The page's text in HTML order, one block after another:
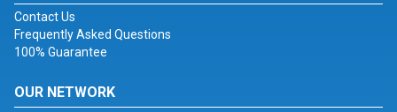
Contact Us
Frequently Asked Questions
100% Guarantee
OUR NETWORK